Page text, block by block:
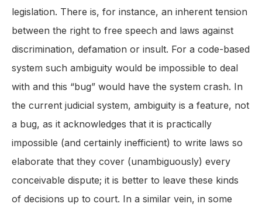
legislation. There is, for instance, an inherent tension
between the right to free speech and laws against
discrimination, defamation or insult. For a code-based
system such ambiguity would be impossible to deal
with and this “bug” would have the system crash. In
the current judicial system, ambiguity is a feature, not
a bug, as it acknowledges that it is practically
impossible (and certainly inefficient) to write laws so
elaborate that they cover (unambiguously) every
conceivable dispute; it is better to leave these kinds
of decisions up to court. In a similar vein, in some